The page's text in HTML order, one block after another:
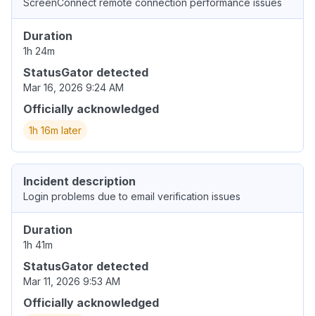
ScreenConnect remote connection performance issues
Duration
1h 24m
StatusGator detected
Mar 16, 2026 9:24 AM
Officially acknowledged
1h 16m later
Incident description
Login problems due to email verification issues
Duration
1h 41m
StatusGator detected
Mar 11, 2026 9:53 AM
Officially acknowledged